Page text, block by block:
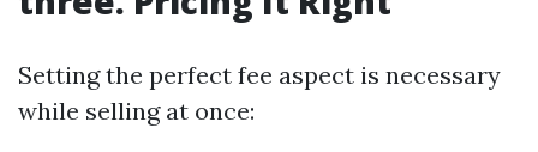
Setting the perfect fee aspect is necessary
while selling at once: